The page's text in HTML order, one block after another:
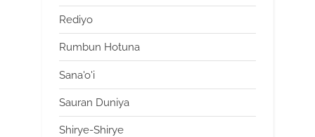
Rediyo
Rumbun Hotuna
Sana'o'i
Sauran Duniya
Shirye-Shirye